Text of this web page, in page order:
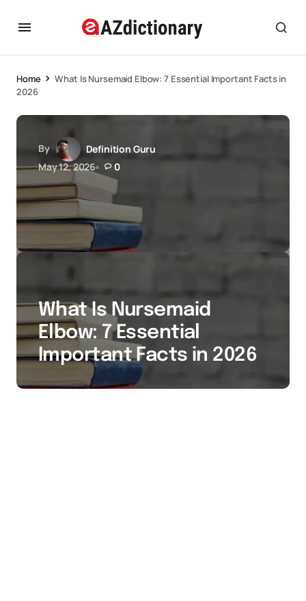
Home
What Is Nursemaid Elbow: 7 Essential Important Facts in
2026
By
Definition Guru
May 12, 2026
0
What Is Nursemaid
Elbow: 7 Essential
Important Facts in 2026